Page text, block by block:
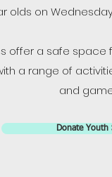
olds on
offer a safe
a range of
and
Donate Youth